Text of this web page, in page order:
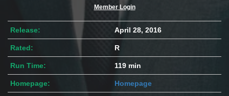
Member Login
Release: April 28, 2016
Rated: R
Run Time: 119 min
Homepage: Homepage